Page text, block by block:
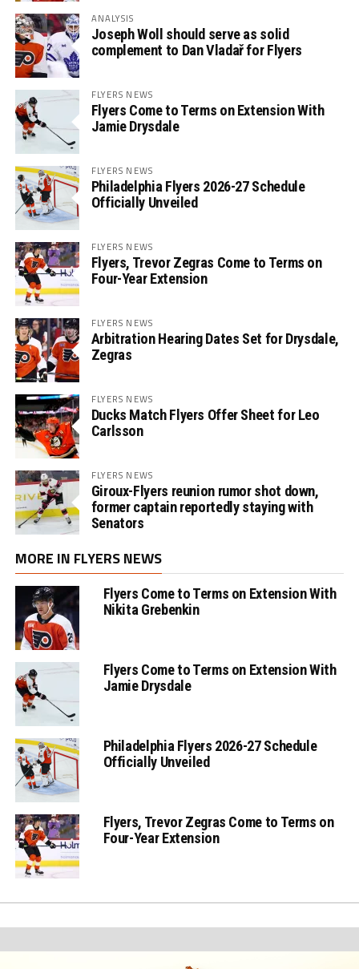
ANALYSIS
Joseph Woll should serve as solid
complement to Dan Vladař for Flyers
FLYERS NEWS
Flyers Come to Terms on Extension With
Jamie Drysdale
FLYERS NEWS
Philadelphia Flyers 2026-27 Schedule
Officially Unveiled
FLYERS NEWS
Flyers, Trevor Zegras Come to Terms on
Four-Year Extension
FLYERS NEWS
Arbitration Hearing Dates Set for Drysdale,
Zegras
FLYERS NEWS
Ducks Match Flyers Offer Sheet for Leo
Carlsson
FLYERS NEWS
Giroux-Flyers reunion rumor shot down,
former captain reportedly staying with
Senators
MORE IN FLYERS NEWS
Flyers Come to Terms on Extension With
Nikita Grebenkin
Flyers Come to Terms on Extension With
Jamie Drysdale
Philadelphia Flyers 2026-27 Schedule
Officially Unveiled
Flyers, Trevor Zegras Come to Terms on
Four-Year Extension